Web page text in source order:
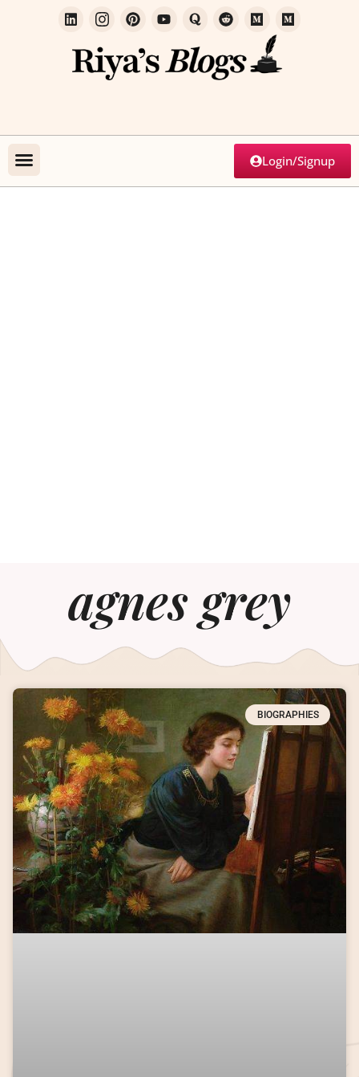
Login/Signup
agnes grey
BIOGRAPHIES